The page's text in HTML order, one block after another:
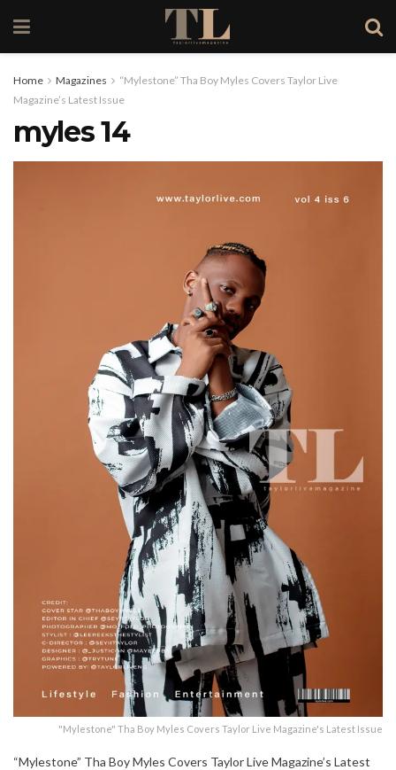
Home Magazines
“Mylestone” Tha Boy Myles Covers Taylor Live
Magazine’s Latest Issue
myles 14
"Mylestone" Tha Boy Myles Covers Taylor Live Magazine's Latest Issue
“Mylestone” Tha Boy Myles Covers Taylor Live Magazine’s Latest